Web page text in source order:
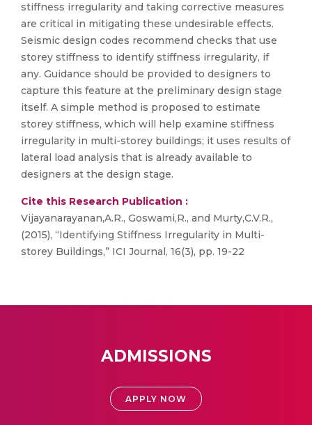
stiffness irregularity and taking corrective measures
are critical in mitigating these undesirable effects.
Seismic design codes recommend checks that use
storey stiffness to identify stiffness irregularity, if
any. Guidance should be provided to designers to
capture this feature at the preliminary design stage
itself. A simple method is proposed to estimate
storey stiffness, which will help examine stiffness
irregularity in multi-storey buildings; it uses results of
lateral load analysis that is already available to
designers at the design stage.
Cite this Research Publication :
Vijayanarayanan,A.R., Goswami,R., and Murty,C.V.R.,
(2015), “Identifying Stiffness Irregularity in Multi-
storey Buildings,” ICI Journal, 16(3), pp. 19-22
ADMISSIONS
APPLY NOW